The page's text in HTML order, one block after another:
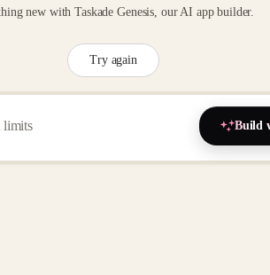
new with Taskade Genesis, our AI app builder.
Try again
Build